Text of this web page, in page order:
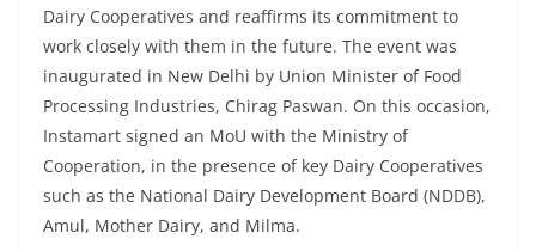
Dairy Cooperatives and reaffirms its commitment to
work closely with them in the future. The event was
inaugurated in New Delhi by Union Minister of Food
Processing Industries, Chirag Paswan. On this occasion,
Instamart signed an MoU with the Ministry of
Cooperation, in the presence of key Dairy Cooperatives
such as the National Dairy Development Board (NDDB),
Amul, Mother Dairy, and Milma.